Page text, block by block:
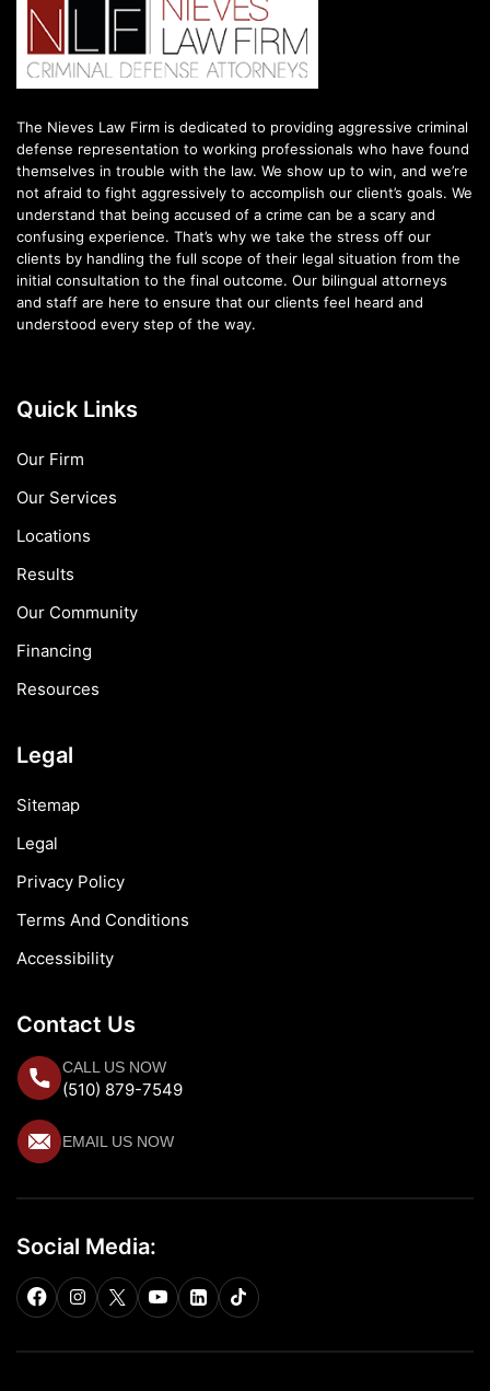
The Nieves Law Firm is dedicated to providing aggressive criminal
defense representation to working professionals who have found
themselves in trouble with the law. We show up to win, and we’re
not afraid to fight aggressively to accomplish our client’s goals. We
understand that being accused of a crime can be a scary and
confusing experience. That’s why we take the stress off our
clients by handling the full scope of their legal situation from the
initial consultation to the final outcome. Our bilingual attorneys
and staff are here to ensure that our clients feel heard and
understood every step of the way.
Quick Links
Our Firm
Our Services
Locations
Results
Our Community
Financing
Resources
Legal
Sitemap
Legal
Privacy Policy
Terms And Conditions
Accessibility
Contact Us
CALL US NOW
(510) 879-7549
EMAIL US NOW
Social Media: